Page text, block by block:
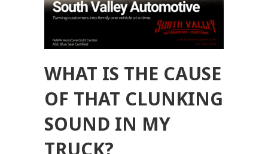
WHAT IS THE CAUSE
OF THAT CLUNKING
SOUND IN MY
TRUCK?